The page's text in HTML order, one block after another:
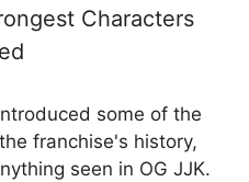
Characters
some of the
franchise's history,
seen in OG JJK.